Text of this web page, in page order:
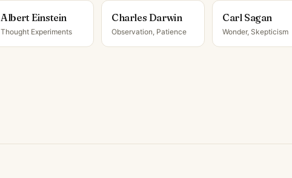
Albert Einstein
Thought Experiments
Charles Darwin
Observation, Patience
Carl Sagan
Wonder, Skepticism